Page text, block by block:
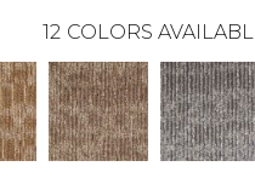
12 COLORS